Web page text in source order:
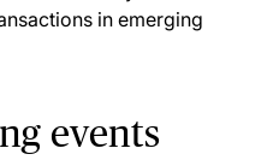
in emerging
events